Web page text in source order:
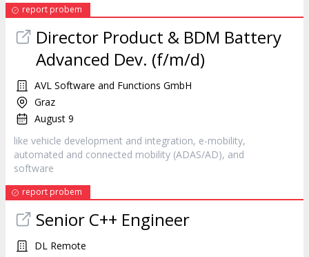
report probem
Director Product & BDM Battery
Advanced Dev. (f/m/d)
AVL Software and Functions GmbH
Graz
August 9
like vehicle development and integration, e-mobility,
automated and connected mobility (ADAS/AD), and
software
report probem
Senior C++ Engineer
DL Remote